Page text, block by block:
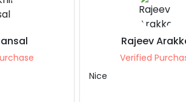
Rajeev Arakkal
Verified Purchase